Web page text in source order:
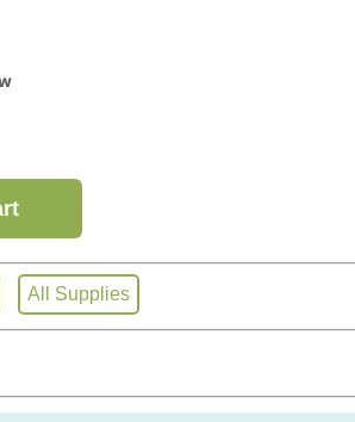
All Supplies